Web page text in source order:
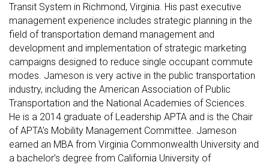
Transit System in Richmond, Virginia. His past executive
management experience includes strategic planning in the
field of transportation demand management and
development and implementation of strategic marketing
campaigns designed to reduce single occupant commute
modes. Jameson is very active in the public transportation
industry, including the American Association of Public
Transportation and the National Academies of Sciences.
He is a 2014 graduate of Leadership APTA and is the Chair
of APTA’s Mobility Management Committee. Jameson
earned an MBA from Virginia Commonwealth University and
a bachelor’s degree from California University of